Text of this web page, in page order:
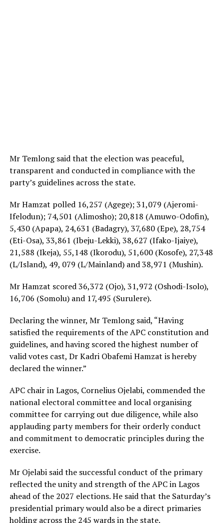
Mr Temlong said that the election was peaceful,
transparent and conducted in compliance with the
party’s guidelines across the state.
Mr Hamzat polled 16,257 (Agege); 31,079 (Ajeromi-
Ifelodun); 74,501 (Alimosho); 20,818 (Amuwo-Odofin),
5,430 (Apapa), 24,631 (Badagry), 37,680 (Epe), 28,754
(Eti-Osa), 33,861 (Ibeju-Lekki), 38,627 (Ifako-Ijaiye),
21,588 (Ikeja), 55,148 (Ikorodu), 51,600 (Kosofe), 27,348
(L/Island), 49, 079 (L/Mainland) and 38,971 (Mushin).
Mr Hamzat scored 36,372 (Ojo), 31,972 (Oshodi-Isolo),
16,706 (Somolu) and 17,495 (Surulere).
Declaring the winner, Mr Temlong said, “Having
satisfied the requirements of the APC constitution and
guidelines, and having scored the highest number of
valid votes cast, Dr Kadri Obafemi Hamzat is hereby
declared the winner.”
APC chair in Lagos, Cornelius Ojelabi, commended the
national electoral committee and local organising
committee for carrying out due diligence, while also
applauding party members for their orderly conduct
and commitment to democratic principles during the
exercise.
Mr Ojelabi said the successful conduct of the primary
reflected the unity and strength of the APC in Lagos
ahead of the 2027 elections. He said that the Saturday’s
presidential primary would also be a direct primaries
holding across the 245 wards in the state.